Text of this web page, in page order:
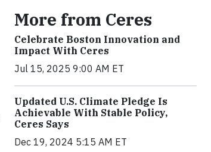
More from Ceres
Celebrate Boston Innovation and
Impact With Ceres
Jul 15, 2025 9:00 AM ET
Updated U.S. Climate Pledge Is
Achievable With Stable Policy,
Ceres Says
Dec 19, 2024 5:15 AM ET